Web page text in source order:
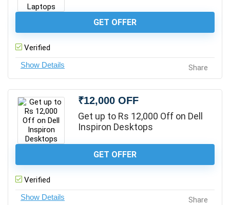
GET OFFER
Verified
Share
₹12,000 OFF
Get up to Rs 12,000 Off on Dell
Inspiron Desktops
GET OFFER
Verified
Share